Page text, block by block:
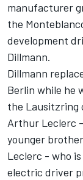
manufacturer
the
development
Dillmann.
Dillmann
Berlin while he
the Lausitzring
Arthur Leclerc
younger
Leclerc - who
electric driver